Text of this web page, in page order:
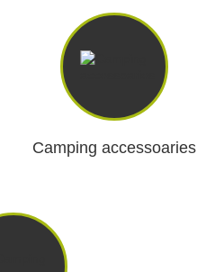
Camping accessoaries